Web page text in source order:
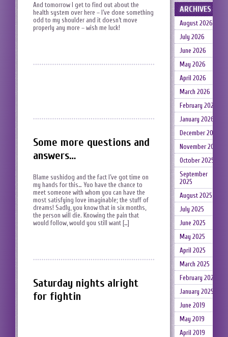
And tomorrow I get to find out about the
health system over here – I’ve done something
odd to my shoulder and it doesn’t move
properly any more – wish me luck!
Some more questions and
answers…
Blame sushidog and the fact I’ve got time on
my hands for this… Yuo have the chance to
meet someone with whom you can have the
most satisfying love imaginable; the stuff of
dreams! Sadly, you know that in six months,
the person will die. Knowing the pain that
would follow, would you still want […]
Saturday nights alright
for fightin
ARCHIVES
August 2026
July 2026
June 2026
May 2026
April 2026
March 2026
February 2026
January 2026
December 2025
November 2025
October 2025
September
2025
August 2025
July 2025
June 2025
May 2025
April 2025
March 2025
February 2025
January 2025
June 2019
May 2019
April 2019